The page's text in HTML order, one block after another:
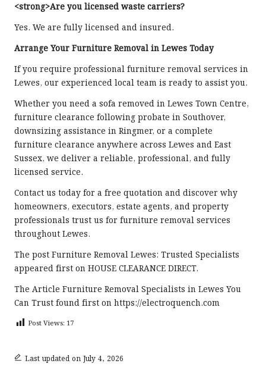
<strong>Are you licensed waste carriers?
Yes. We are fully licensed and insured.
Arrange Your Furniture Removal in Lewes Today
If you require professional furniture removal services in
Lewes, our experienced local team is ready to assist you.
Whether you need a sofa removed in Lewes Town Centre,
furniture clearance following probate in Southover,
downsizing assistance in Ringmer, or a complete
furniture clearance anywhere across Lewes and East
Sussex, we deliver a reliable, professional, and fully
licensed service.
Contact us today for a free quotation and discover why
homeowners, executors, estate agents, and property
professionals trust us for furniture removal services
throughout Lewes.
The post Furniture Removal Lewes: Trusted Specialists
appeared first on HOUSE CLEARANCE DIRECT.
The Article Furniture Removal Specialists in Lewes You
Can Trust found first on https://electroquench.com
Post Views: 17
Last updated on July 4, 2026